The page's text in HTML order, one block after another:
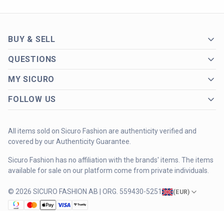
BUY & SELL
QUESTIONS
MY SICURO
FOLLOW US
All items sold on Sicuro Fashion are authenticity verified and
covered by our Authenticity Guarantee.
Sicuro Fashion has no affiliation with the brands' items. The items
available for sale on our platform come from private individuals.
© 2026 SICURO FASHION AB | ORG. 559430-5251 (EUR)